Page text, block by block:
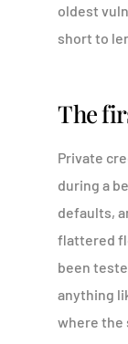
oldest
short to
The
Private
during a
defaults,
flattered
been
anything
where the